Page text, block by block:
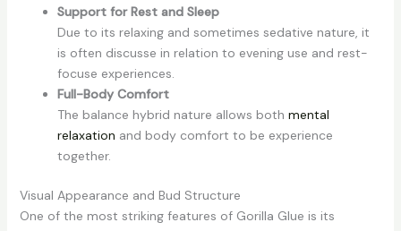
Support for Rest and Sleep
Due to its relaxing and sometimes sedative nature, it
is often discusse in relation to evening use and rest-
focuse experiences.
Full-Body Comfort
The balance hybrid nature allows both mental
relaxation and body comfort to be experience
together.
Visual Appearance and Bud Structure
One of the most striking features of Gorilla Glue is its